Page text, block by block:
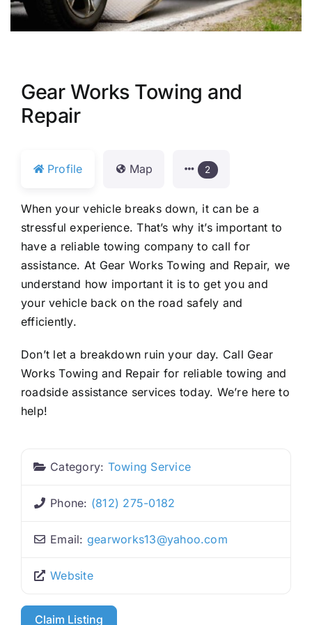
Gear Works Towing and
Repair
Profile Map 2
When your vehicle breaks down, it can be a
stressful experience. That’s why it’s important to
have a reliable towing company to call for
assistance. At Gear Works Towing and Repair, we
understand how important it is to get you and
your vehicle back on the road safely and
efficiently.
Don’t let a breakdown ruin your day. Call Gear
Works Towing and Repair for reliable towing and
roadside assistance services today. We’re here to
help!
Category: Towing Service
Phone: (812) 275-0182
Email: gearworks13@yahoo.com
Website
Claim Listing